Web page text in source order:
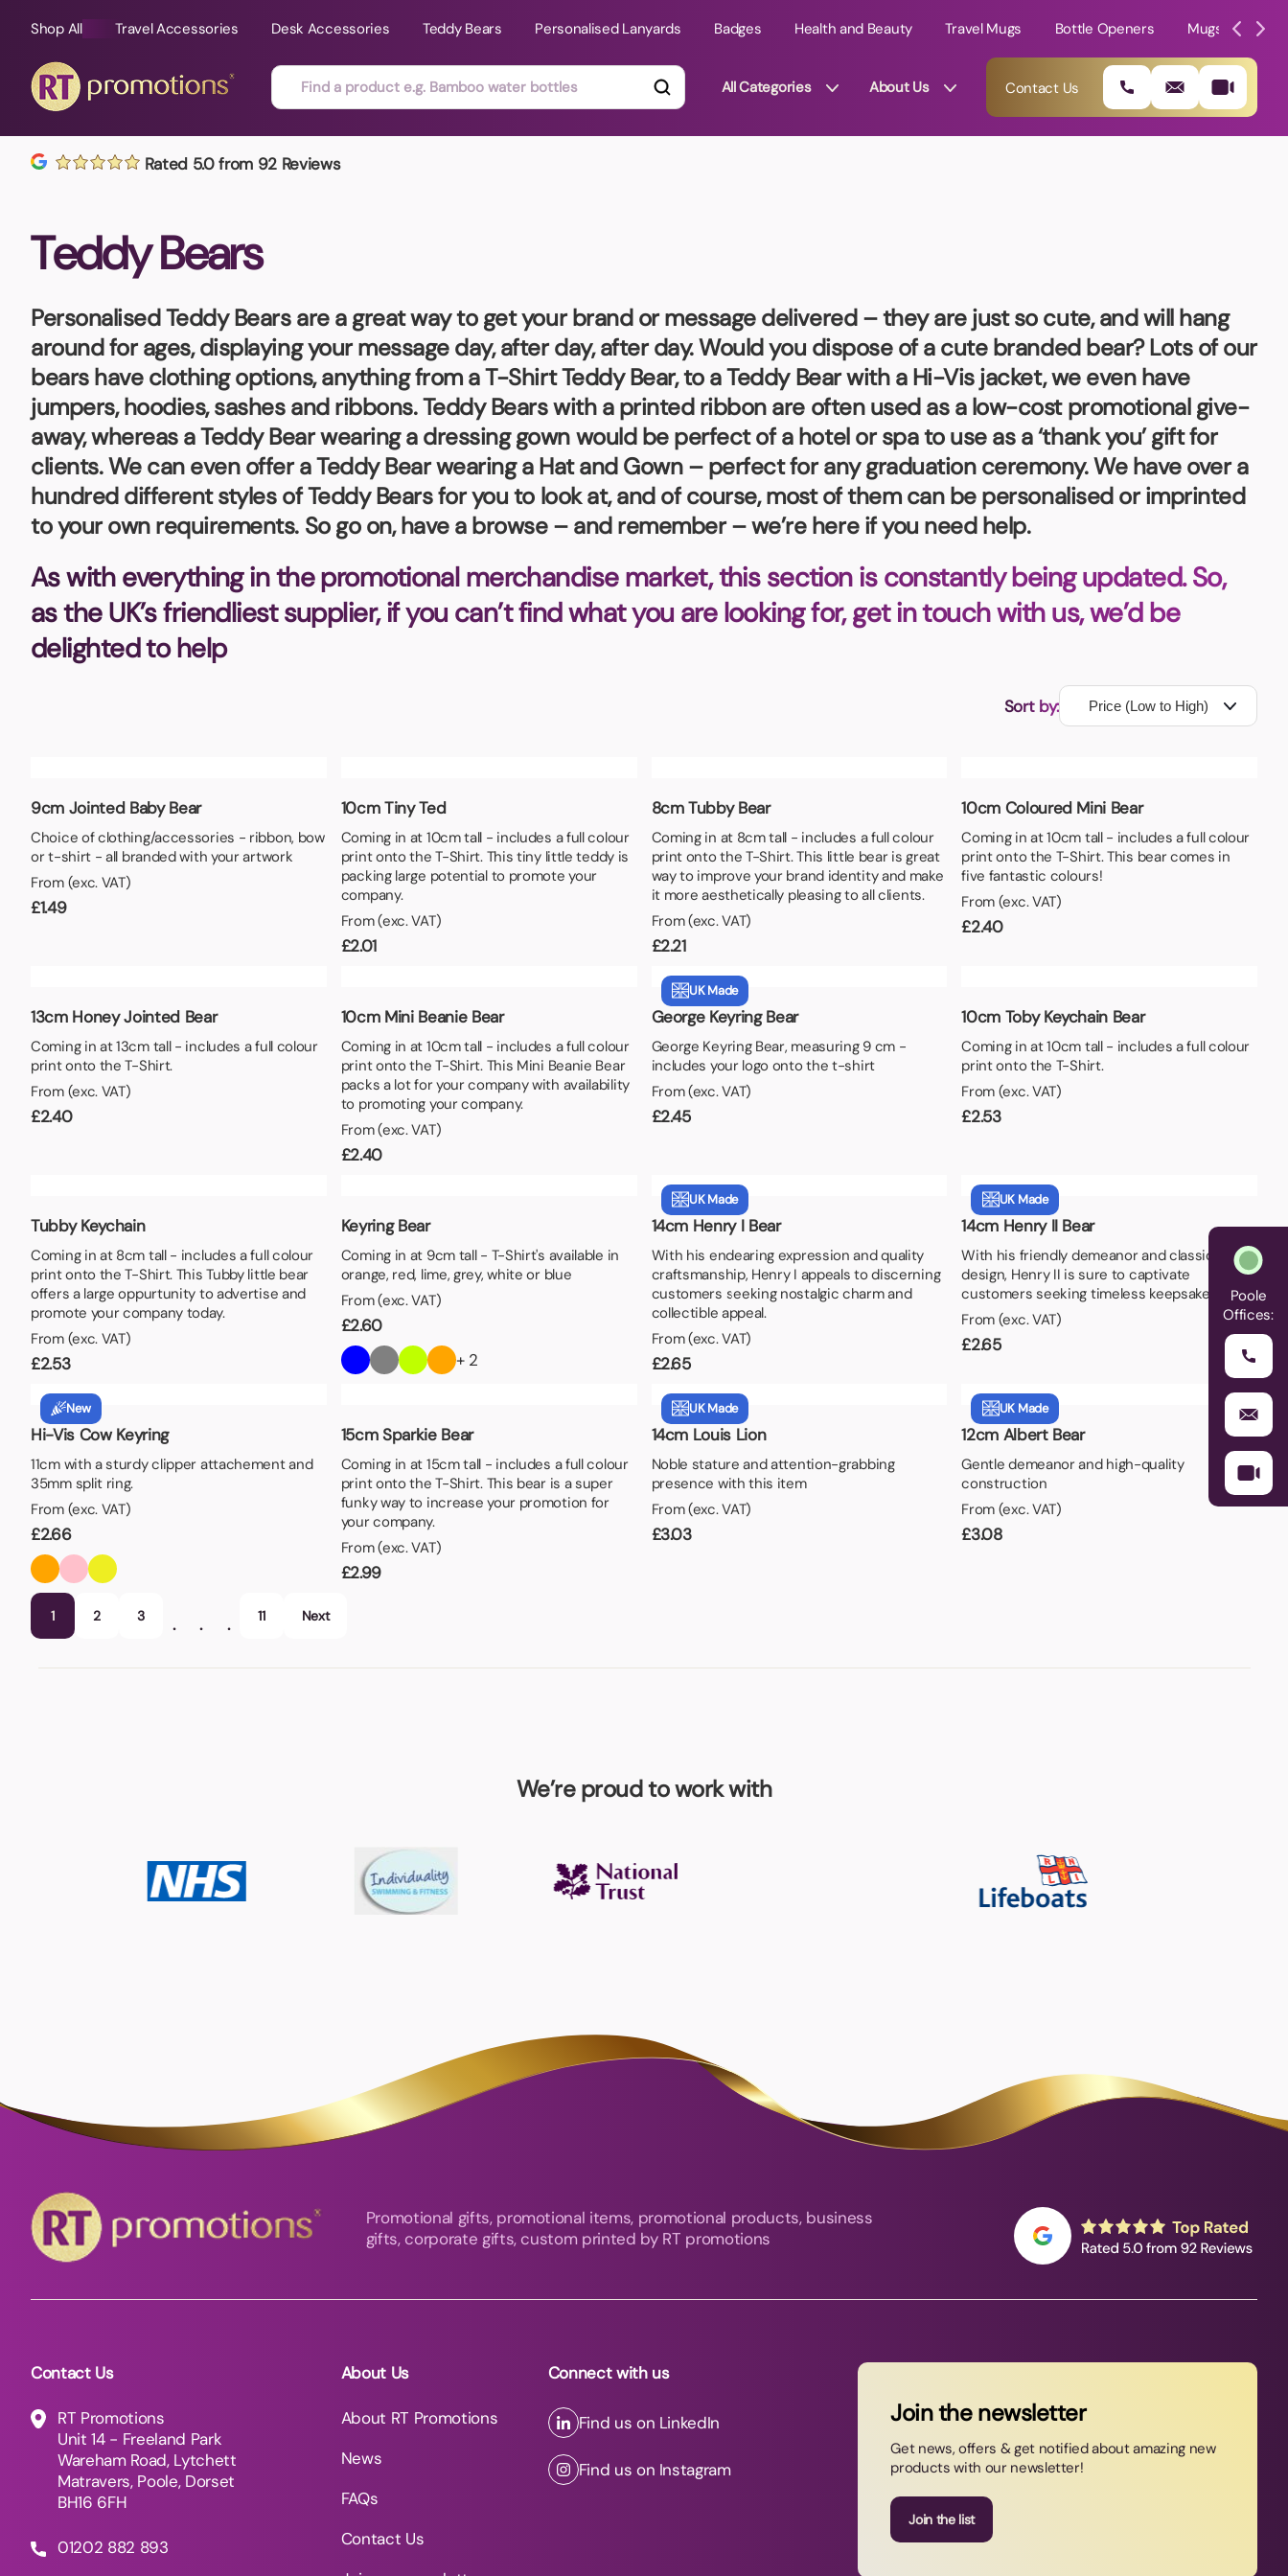
Shop All Travel Accessories Desk Accessories Teddy Bears Personalised Lanyards Badges Health and Beauty Travel Mugs Bottle Openers Mugs
All Categories
All Sorts
Automotive
Air Fresheners
Badges
Bags and Cases
Best Sellers
Bottle Openers
Clearance/Sale Items
Clocks and Watches
Coasters
Desk Accessories
Exhibitions and Events
Folders
Fun Ideas
Floating Keyrings
Gift Ideas
Glassware and Awards
Golf
Health and Beauty
Home Essentials
Hospitality & Catering
Locker Token Keyrings
Lunch Boxes
New Products
Notebooks
Name Badges
Office Essentials
Pens and Pencils
Personalised Clothing
Stress Toys
Sunglasses
Seed Paper
Travel Accessories
Tight Budget
Travel Mugs
Umbrellas
USB Memory Sticks
Winter Ideas
Water Bottles - Metal
01202 882 893
info@rtpromotions.co.uk
About Us Contact Us
Rated 5.0 from 92 Reviews
Teddy Bears
Personalised Teddy Bearsare a great way to get your brand or message delivered – they are just so cute, and will hang
around for ages, displaying your message day, after day, after day. Would you dispose of a cute branded bear? Lots of our
bears have clothing options, anything from a T-Shirt Teddy Bear, to a Teddy Bear with a Hi-Vis jacket, we even have
jumpers, hoodies, sashes and ribbons. Teddy Bears with a printed ribbon are often used as a low-cost promotional give-
away, whereas a Teddy Bear wearing a dressing gown would be perfect of a hotel or spa to use as a ‘thank you’ gift for
clients. We can even offer a Teddy Bear wearing a Hat and Gown – perfect for any graduation ceremony. We have over a
hundred different styles of Teddy Bears for you to look at, and of course, most of them can be personalised or imprinted
to your own requirements. So go on, have a browse – and remember – we’re here if you need help.
As with everything in the promotional merchandise market, this section is constantly being updated. So,
as the UK’s friendliest supplier, if you can’t find what you are looking for, get in touch with us, we’d be
delighted to help
Sort by:
9cm Jointed Baby Bear
Choice of clothing/accessories - ribbon, bow
or t-shirt - all branded with your artwork
From (exc. VAT)
£1.49
10cm Tiny Ted
Coming in at 10cm tall - includes a full colour
print onto the T-Shirt. This tiny little teddy is
packing large potential to promote your
company.
From (exc. VAT)
£2.01
8cm Tubby Bear
Coming in at 8cm tall - includes a full colour
print onto the T-Shirt. This little bear is great
way to improve your brand identity and make
it more aesthetically pleasing to all clients.
From (exc. VAT)
£2.21
10cm Coloured Mini Bear
Coming in at 10cm tall - includes a full colour
print onto the T-Shirt. This bear comes in
five fantastic colours!
From (exc. VAT)
£2.40
13cm Honey Jointed Bear
Coming in at 13cm tall - includes a full colour
print onto the T-Shirt.
From (exc. VAT)
£2.40
10cm Mini Beanie Bear
Coming in at 10cm tall - includes a full colour
print onto the T-Shirt. This Mini Beanie Bear
packs a lot for your company with availability
to promoting your company.
From (exc. VAT)
£2.40
UK Made
George Keyring Bear
George Keyring Bear, measuring 9 cm -
includes your logo onto the t-shirt
From (exc. VAT)
£2.45
10cm Toby Keychain Bear
Coming in at 10cm tall - includes a full colour
print onto the T-Shirt.
From (exc. VAT)
£2.53
Tubby Keychain
Coming in at 8cm tall - includes a full colour
print onto the T-Shirt. This Tubby little bear
offers a large oppurtunity to advertise and
promote your company today.
From (exc. VAT)
£2.53
Keyring Bear
Coming in at 9cm tall - T-Shirt's available in
orange, red, lime, grey, white or blue
From (exc. VAT)
£2.60
+ 2
UK Made
14cm Henry I Bear
With his endearing expression and quality
craftsmanship, Henry I appeals to discerning
customers seeking nostalgic charm and
collectible appeal.
From (exc. VAT)
£2.65
UK Made
14cm Henry II Bear
With his friendly demeanor and classic
design, Henry II is sure to captivate
customers seeking timeless keepsakes.
From (exc. VAT)
£2.65
New
Hi-Vis Cow Keyring
11cm with a sturdy clipper attachement and
35mm split ring.
From (exc. VAT)
£2.66
15cm Sparkie Bear
Coming in at 15cm tall - includes a full colour
print onto the T-Shirt. This bear is a super
funky way to increase your promotion for
your company.
From (exc. VAT)
£2.99
UK Made
14cm Louis Lion
Noble stature and attention-grabbing
presence with this item
From (exc. VAT)
£3.03
UK Made
12cm Albert Bear
Gentle demeanor and high-quality
construction
From (exc. VAT)
£3.08
1 2 3 11 Next
We’re proud to work with
Poole
Offices:
Promotional gifts, promotional items, promotional products, business
gifts, corporate gifts, custom printed by RT promotions
Contact Us
RT Promotions
Unit 14 - Freeland Park
Wareham Road, Lytchett
Matravers, Poole, Dorset
BH16 6FH
01202 882 893
About Us
About RT Promotions
News
FAQs
Contact Us
Connect with us
Find us on LinkedIn
Find us on Instagram
Join the newsletter
Get news, offers & get notified about amazing new
products with our newsletter!
Join the list